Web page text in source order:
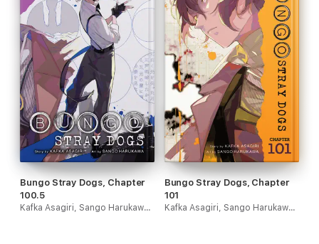
Bungo Stray Dogs, Chapter
100.5
Kafka Asagiri, Sango Harukawa & Kevin Gifford
Bungo Stray Dogs, Chapter
101
Kafka Asagiri, Sango Harukawa & Kevin Gifford